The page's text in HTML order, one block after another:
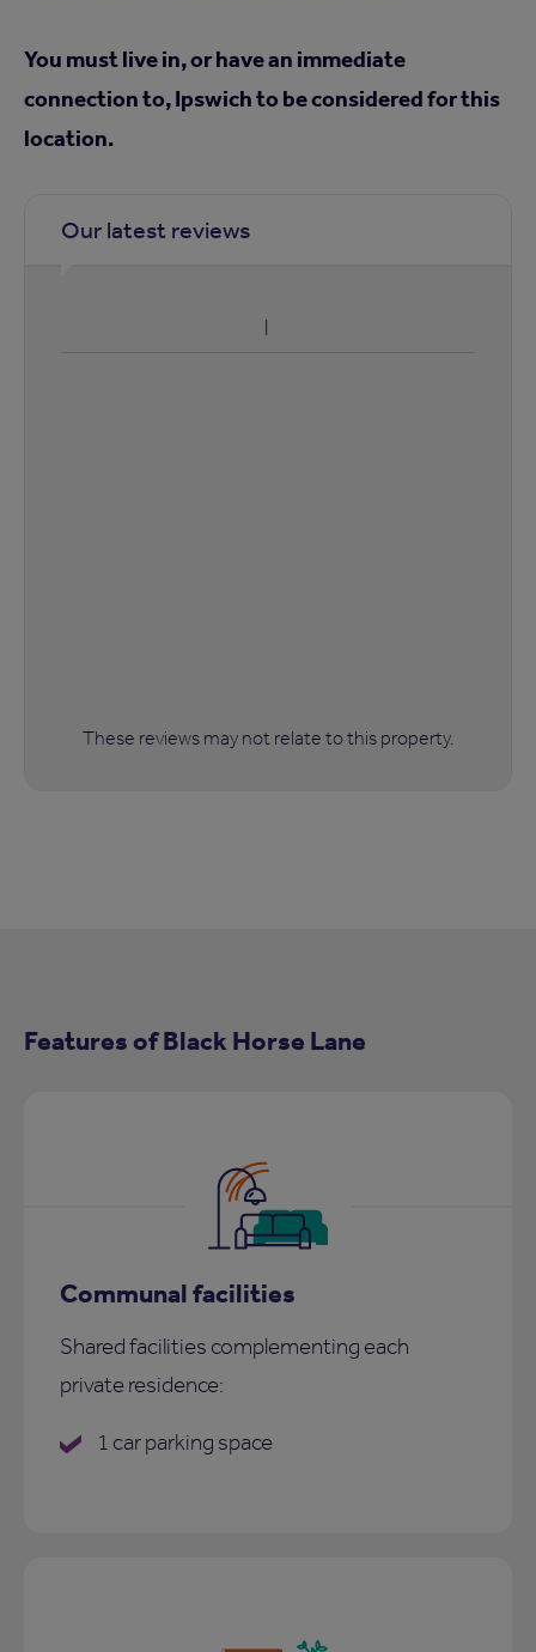
You must live in, or have an immediate
connection to, Ipswich to be considered for this
location.
Our latest reviews
These reviews may not relate to this property.
Features of Black Horse Lane
Communal facilities
Shared facilities complementing each
private residence:
1 car parking space